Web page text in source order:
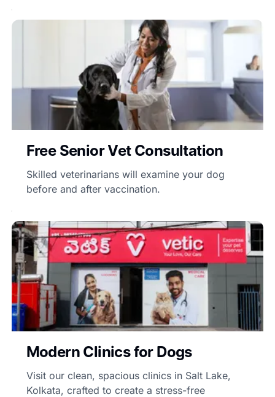
Free Senior Vet Consultation
Skilled veterinarians will examine your dog
before and after vaccination.
Modern Clinics for Dogs
Visit our clean, spacious clinics in Salt Lake,
Kolkata, crafted to create a stress-free